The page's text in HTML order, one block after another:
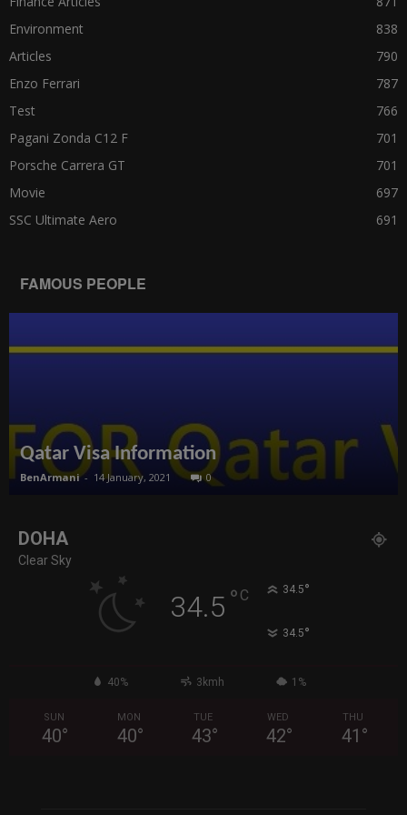
Environment
838
Articles
790
Enzo Ferrari
787
Test
766
Pagani Zonda C12 F
701
Porsche Carrera GT
701
Movie
697
SSC Ultimate Aero
691
FAMOUS PEOPLE
Qatar Visa Information
BenArmani - 14 January, 2021 0
DOHA
Clear Sky
34.5 ° C 34.5°
34.5°
40% 3kmh 1%
SUN
40°
MON
40°
TUE
43°
WED
42°
THU
41 °